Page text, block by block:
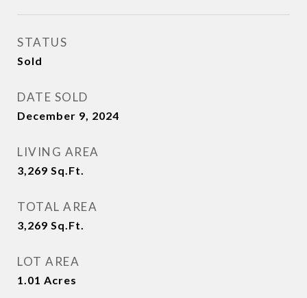
STATUS
Sold
DATE SOLD
December 9, 2024
LIVING AREA
3,269 Sq.Ft.
TOTAL AREA
3,269 Sq.Ft.
LOT AREA
1.01 Acres